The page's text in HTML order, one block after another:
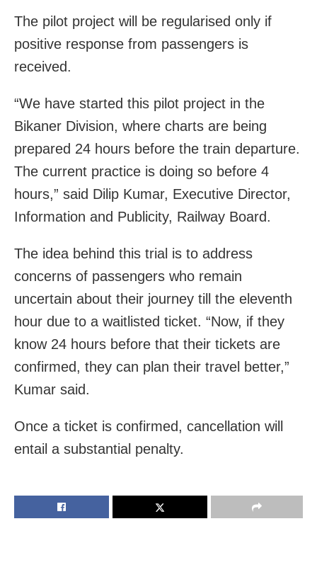
The pilot project will be regularised only if
positive response from passengers is
received.
“We have started this pilot project in the
Bikaner Division, where charts are being
prepared 24 hours before the train departure.
The current practice is doing so before 4
hours,” said Dilip Kumar, Executive Director,
Information and Publicity, Railway Board.
The idea behind this trial is to address
concerns of passengers who remain
uncertain about their journey till the eleventh
hour due to a waitlisted ticket. “Now, if they
know 24 hours before that their tickets are
confirmed, they can plan their travel better,”
Kumar said.
Once a ticket is confirmed, cancellation will
entail a substantial penalty.